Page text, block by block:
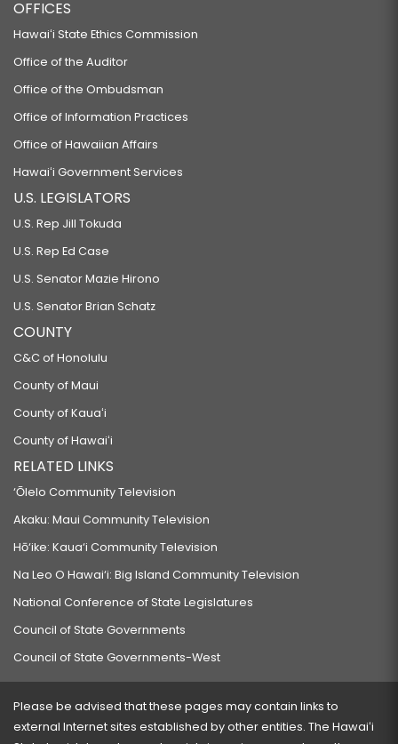
OFFICES
Hawaiʻi State Ethics Commission
Office of the Auditor
Office of the Ombudsman
Office of Information Practices
Office of Hawaiian Affairs
Hawaiʻi Government Services
U.S. LEGISLATORS
U.S. Rep Jill Tokuda
U.S. Rep Ed Case
U.S. Senator Mazie Hirono
U.S. Senator Brian Schatz
COUNTY
C&C of Honolulu
County of Maui
County of Kauaʻi
County of Hawaiʻi
RELATED LINKS
‘Ōlelo Community Television
Akaku: Maui Community Television
Hō‘ike: Kaua‘i Community Television
Na Leo O Hawai‘i: Big Island Community Television
National Conference of State Legislatures
Council of State Governments
Council of State Governments-West
Please be advised that these pages may contain links to
external Internet sites established by other entities. The Hawaiʻi